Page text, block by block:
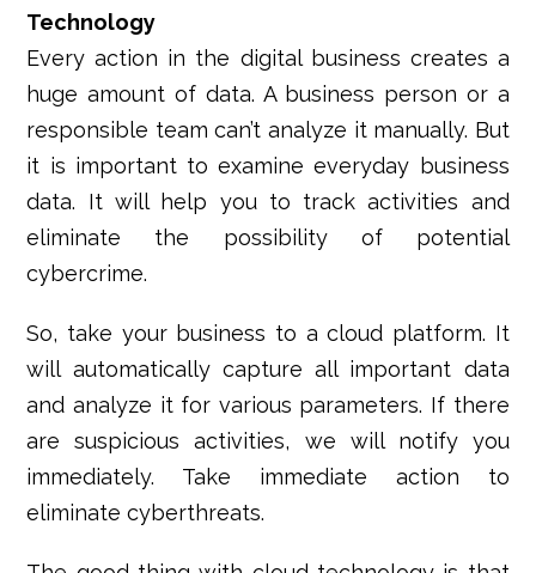
Technology
Every action in the digital business creates a
huge amount of data. A business person or a
responsible team can’t analyze it manually. But
it is important to examine everyday business
data. It will help you to track activities and
eliminate the possibility of potential
cybercrime.
So, take your business to a cloud platform. It
will automatically capture all important data
and analyze it for various parameters. If there
are suspicious activities, we will notify you
immediately. Take immediate action to
eliminate cyberthreats.